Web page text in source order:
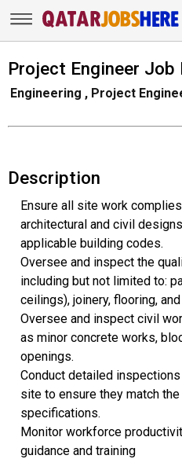
Project Engineer Job
Engineering , Project
Description
Ensure all site work
architectural and civil
applicable building codes.
Oversee and inspect the
including but not limited to:
ceilings), joinery, flooring,
Oversee and inspect civil
as minor concrete works,
openings.
Conduct detailed
site to ensure they match
specifications.
Monitor workforce
guidance and training